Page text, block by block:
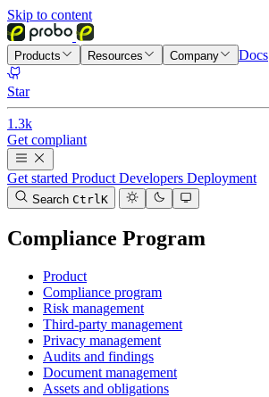
Skip to content
Products Resources Company Docs
Star
1.3k
Get compliant
Get started Product Developers Deployment
Search CtrlK
Compliance Program
Product
Compliance program
Risk management
Third-party management
Privacy management
Audits and findings
Document management
Assets and obligations